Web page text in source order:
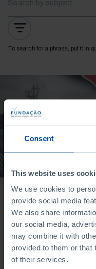
Consent
This website uses
We use cookies to
provide social media
We also share
our social media,
may combine it with
provided to them or that
of their services.
To search for a phrase, put it in